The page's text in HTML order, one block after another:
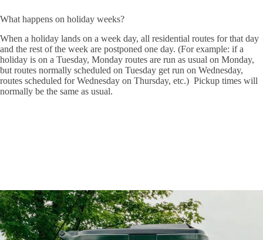
What happens on holiday weeks?
When a holiday lands on a week day, all residential routes for that day
and the rest of the week are postponed one day. (For example: if a
holiday is on a Tuesday, Monday routes are run as usual on Monday,
but routes normally scheduled on Tuesday get run on Wednesday,
routes scheduled for Wednesday on Thursday, etc.) Pickup times will
normally be the same as usual.